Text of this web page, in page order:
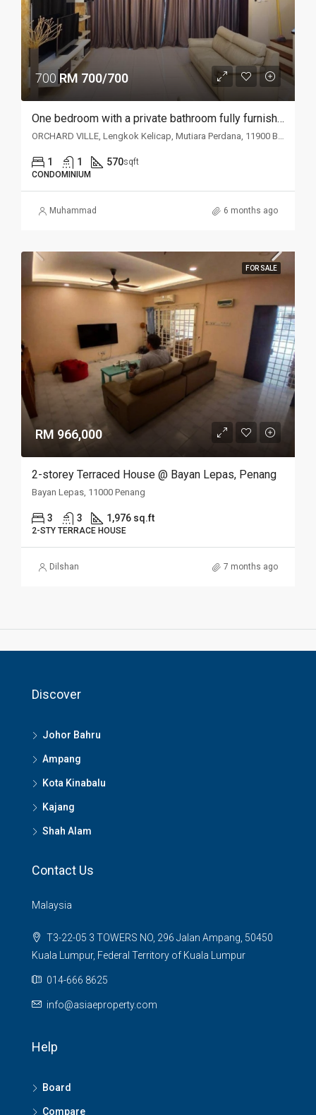
700 RM 700/700
One bedroom with a private bathroom fully furnished studio unit @ Orchard Ville Condominium
ORCHARD VILLE, Lengkok Kelicap, Mutiara Perdana, 11900 Bayan Lepas, Penang, Malaysia
1 1 570sqft
CONDOMINIUM
Muhammad 6 months ago
FOR SALE
RM 966,000
2-storey Terraced House @ Bayan Lepas, Penang
Bayan Lepas, 11000 Penang
3 3 1,976 sq.ft
2-STY TERRACE HOUSE
Dilshan 7 months ago
Discover
Johor Bahru
Ampang
Kota Kinabalu
Kajang
Shah Alam
Contact Us
Malaysia
T3-22-05 3 TOWERS NO, 296 Jalan Ampang, 50450
Kuala Lumpur, Federal Territory of Kuala Lumpur
014-666 8625
info@asiaeproperty.com
Help
Board
Compare